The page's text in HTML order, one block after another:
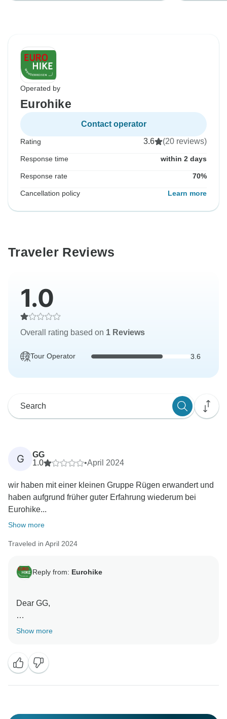
Operated by
Eurohike
Contact operator
Rating 3.6 (20 reviews)
Response time within 2 days
Response rate 70%
Cancellation policy Learn more
Traveler Reviews
1.0
Overall rating based on 1 Reviews
Tour Operator 3.6
G
GG
1.0
•April 2024
wir haben mit einer kleinen Gruppe Rügen erwandert und
haben aufgrund früher guter Erfahrung wiederum bei
Eurohike...
Show more
Traveled in April 2024
Reply from: Eurohike
Dear GG,
Thank you for sharing your personal experiences with
Before departure, each guest receives a list of all the
hotels booked. If you are not happy with your
are unable to allocate your booking. Please contact
Show more